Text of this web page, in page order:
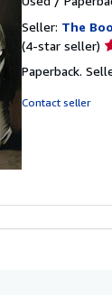
Seller: The
(4-star seller)
4
Paperback.
Contact seller